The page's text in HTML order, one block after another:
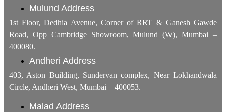
Mulund Address
1st Floor, Dedhia Avenue, Corner of RRT & Ganesh Gawde
Road, Opp Cambridge Showroom, Mulund (W), Mumbai –
400080.
Andheri Address
403, Aston Building, Sundervan complex, Near Lokhandwala
Circle, Andheri West, Mumbai – 400053.
Malad Address